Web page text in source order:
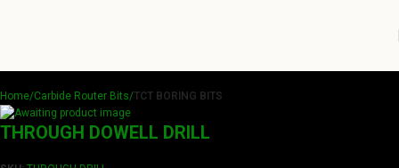
Home Carbide Router Bits TCT BORING BITS
THROUGH DOWELL DRILL